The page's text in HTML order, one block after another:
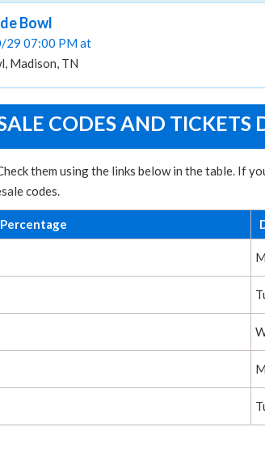
Bowl
29 07:00 PM at
Madison, TN
CODES AND TICKETS
them using the links below in the table. If
codes.